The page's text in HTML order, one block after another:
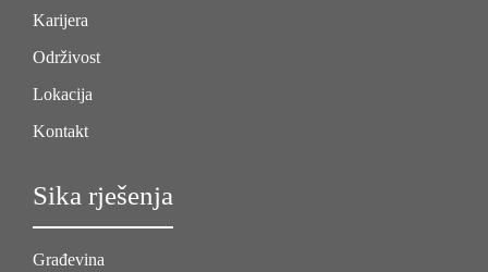
Karijera
Održivost
Lokacija
Kontakt
Sika rješenja
Građevina